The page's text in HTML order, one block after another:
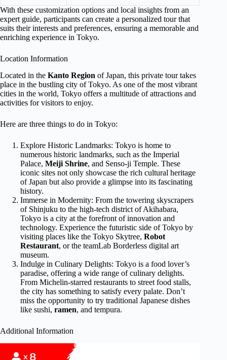
With these customization options and local insights from an
expert guide, participants can create a personalized tour that
suits their interests and preferences, ensuring a memorable and
enriching experience in Tokyo.
Location Information
Located in the Kanto Region of Japan, this private tour takes
place in the bustling city of Tokyo. As one of the most vibrant
cities in the world, Tokyo offers a multitude of attractions and
activities for visitors to enjoy.
Here are three things to do in Tokyo:
Explore Historic Landmarks: Tokyo is home to
numerous historic landmarks, such as the Imperial
Palace, Meiji Shrine, and Senso-ji Temple. These
iconic sites not only showcase the rich cultural heritage
of Japan but also provide a glimpse into its fascinating
history.
Immerse in Modernity: From the towering skyscrapers
of Shinjuku to the high-tech district of Akihabara,
Tokyo is a city at the forefront of innovation and
technology. Experience the futuristic side of Tokyo by
visiting places like the Tokyo Skytree, Robot
Restaurant, or the teamLab Borderless digital art
museum.
Indulge in Culinary Delights: Tokyo is a food lover’s
paradise, offering a wide range of culinary delights.
From Michelin-starred restaurants to street food stalls,
the city has something to satisfy every palate. Don’t
miss the opportunity to try traditional Japanese dishes
like sushi, ramen, and tempura.
Additional Information